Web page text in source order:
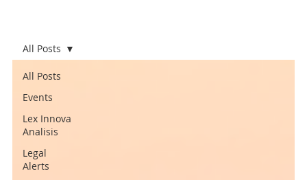
All Posts
Events
Lex Innova
Analisis
Legal
Alerts
All Posts